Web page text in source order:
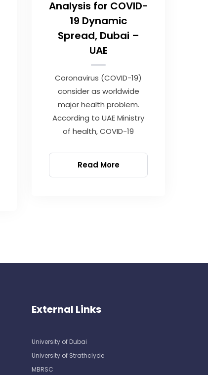
Analysis for COVID-
19 Dynamic
Spread, Dubai –
UAE
Coronavirus (COVID-19)
consider as worldwide
major health problem.
According to UAE Ministry
of health, COVID-19
Read More
External Links
University of Dubai
University of Strathclyde
MBRSC